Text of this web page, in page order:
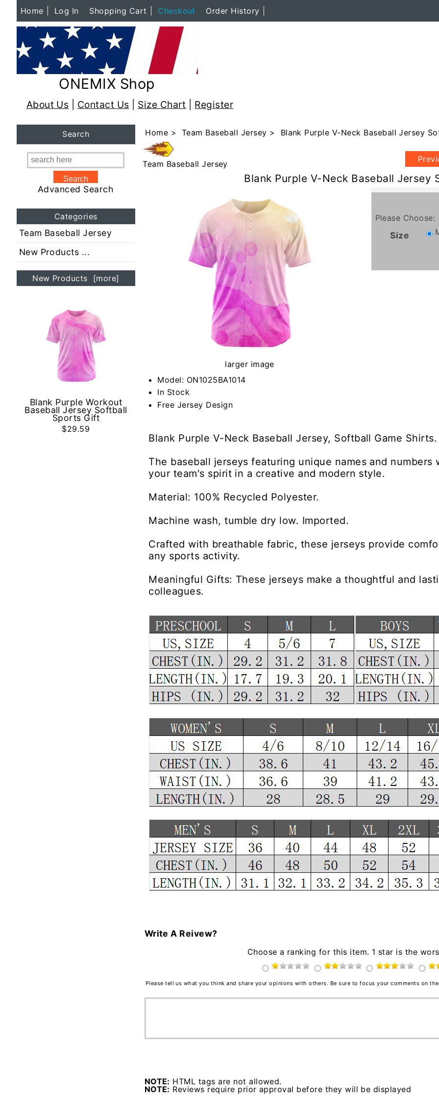
Home Log In Shopping Cart Checkout Order History
ONEMIX Shop
About Us Contact Us Size Chart Register
Search
Advanced Search
Categories
Team Baseball Jersey
New Products ...
New Products [more]
Blank Purple Workout
Baseball Jersey Softball
Sports Gift
$29.59
Home >Team Baseball Jersey > Blank Purple V-Neck Baseball Jersey
Team Baseball Jersey
Blank Purple V-Neck Baseball Jersey
larger image
Model: ON1025BA1014
In Stock
Free Jersey Design
Please Choose:
Size
Blank Purple V-Neck Baseball Jersey, Softball Game Shirts.
The baseball jerseys featuring unique names and
your team's spirit in a creative and modern style.
Material: 100% Recycled Polyester.
Machine wash, tumble dry low. Imported.
Crafted with breathable fabric, these jerseys provide
any sports activity.
Meaningful Gifts: These jerseys make a thoughtful and
colleagues.
Write A Reivew?
Choose a ranking for this item. 1 star is the
Please tell us what you think and share your opinions with others. Be sure to focus your comments on
NOTE: HTML tags are not allowed.
NOTE: Reviews require prior approval before they will be displayed